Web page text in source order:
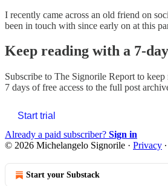
I recently came across an old friend on
been in touch with since early on at this
Keep reading with a 7-
Subscribe to The Signorile Report to keep
7 days of free access to the full post
Start trial
Already a paid subscriber? Sign in
© 2026 Michelangelo Signorile · Privacy ∙
Start your Substack